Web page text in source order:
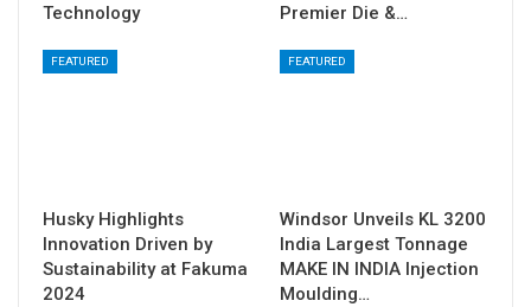
Technology
Premier Die &…
FEATURED
Husky Highlights
Innovation Driven by
Sustainability at Fakuma
2024
FEATURED
Windsor Unveils KL 3200
India Largest Tonnage
MAKE IN INDIA Injection
Moulding…